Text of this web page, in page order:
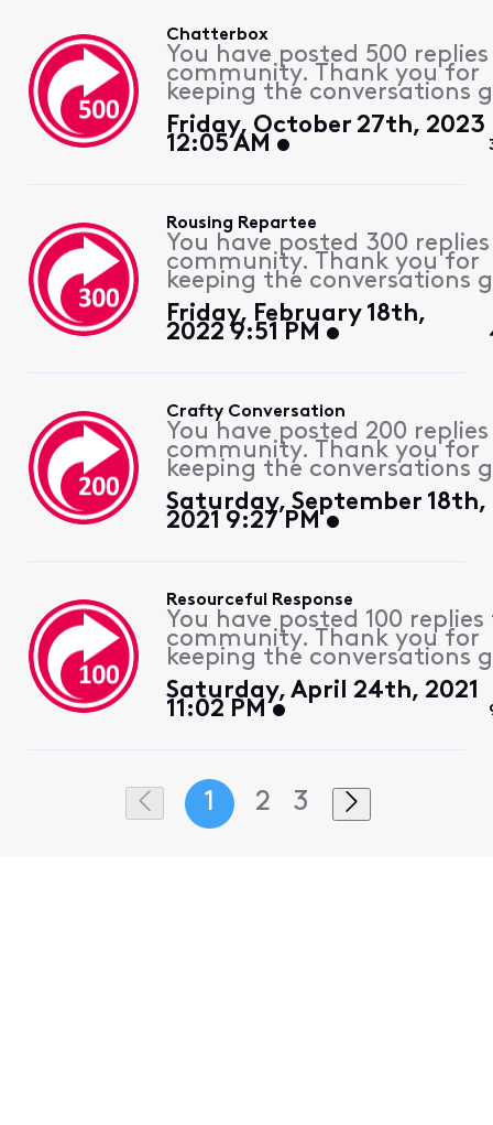
Chatterbox
You have posted 500
community. Thank you for
keeping the conversations
Friday, October 27th, 2023
12:05 AM
Rousing Repartee
You have posted 300
community. Thank you for
keeping the conversations
Friday, February 18th,
2022 9:51 PM
Crafty Conversation
You have posted 200
community. Thank you for
keeping the conversations
Saturday, September 18th,
2021 9:27 PM
Resourceful Response
You have posted 100
community. Thank you for
keeping the conversations
Saturday, April 24th, 2021
11:02 PM
1 2 3